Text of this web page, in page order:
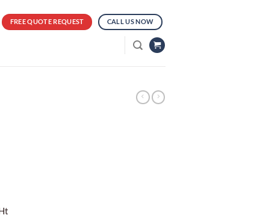
FREE QUOTE REQUEST CALL US NOW